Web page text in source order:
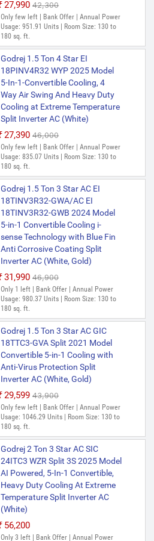
₹27,990 ₹42,300
Only few left | Bank Offer | Annual Power
Usage: 951.91 Units | Room Size: 130 to
180 sq. ft.
Godrej 1.5 Ton 4 Star EI
18PINV4R32 WYP 2025 Model
5-In-1-Convertible Cooling, 4
Way Air Swing And Heavy Duty
Cooling at Extreme Temperature
Split Inverter AC (White)
₹27,390 ₹46,000
Only few left | Bank Offer | Annual Power
Usage: 835.07 Units | Room Size: 130 to
180 sq. ft.
Godrej 1.5 Ton 3 Star AC EI
18TINV3R32-GWA/AC EI
18TINV3R32-GWB 2024 Model
5-in-1 Convertible Cooling i-
sense Technology with Blue Fin
Anti Corrosive Coating Split
Inverter AC (White, Gold)
₹31,990 ₹46,900
Only 1 left | Bank Offer | Annual Power
Usage: 980.37 Units | Room Size: 130 to
180 sq. ft.
Godrej 1.5 Ton 3 Star AC GIC
18TTC3-GVA Split 2021 Model
Convertible 5-in-1 Cooling with
Anti-Virus Protection Split
Inverter AC (White, Gold)
₹29,599 ₹43,900
Only few left | Bank Offer | Annual Power
Usage: 1046.29 Units | Room Size: 130 to
180 sq. ft.
Godrej 2 Ton 3 Star AC SIC
24ITC3 WZR Split 3S 2025 Model
AI Powered, 5-In-1 Convertible,
Heavy Duty Cooling At Extreme
Temperature Split Inverter AC
(White)
₹56,200
Only 3 left | Bank Offer | Annual Power